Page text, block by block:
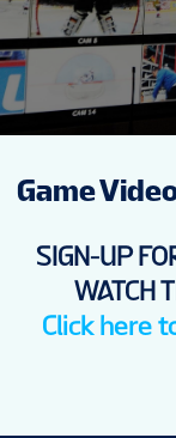
NEWS
STATS
Game
SIGN-UP
WATCH
Click here